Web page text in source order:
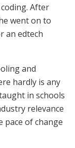
After
went on to
an edtech
and
hardly is any
in schools
relevance
pace of change